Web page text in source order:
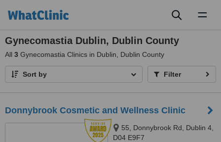
Gynecomastia Dublin, Dublin County
All 3 Gynecomastia Clinics in Dublin, Dublin County
Sort by Filter
Donnybrook Cosmetic and Wellness Clinic
55, Donnybrook Rd, Dublin 4,
D04 E9F7